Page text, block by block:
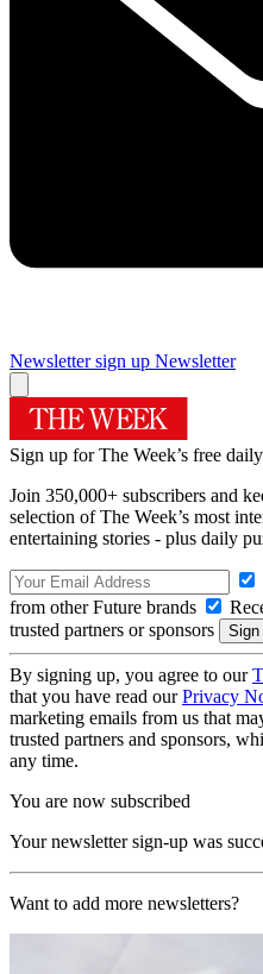
Newsletter sign up Newsletter
Sign up for The Week’s free
Join 350,000+ subscribers and
selection of The Week’s most
entertaining stories - plus daily
from other Future brands
trusted partners or sponsors
By signing up, you agree to our
that you have read ourPrivacy
marketing emails from us that
trusted partners and sponsors,
any time.
You are now subscribed
Your newsletter sign-up was
Want to add more newsletters?